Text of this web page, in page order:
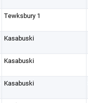
Tewksbury 1
Kasabuski
Kasabuski
Kasabuski